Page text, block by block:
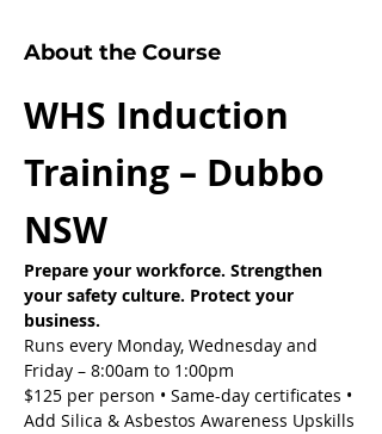
About the Course
WHS Induction
Training – Dubbo
NSW
Prepare your workforce. Strengthen
your safety culture. Protect your
business.
Runs every Monday, Wednesday and
Friday – 8:00am to 1:00pm
$125 per person • Same-day certificates •
Add Silica & Asbestos Awareness Upskills